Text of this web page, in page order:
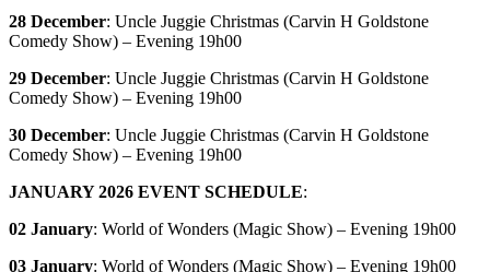
28 December: Uncle Juggie Christmas (Carvin H Goldstone
Comedy Show) – Evening 19h00
29 December: Uncle Juggie Christmas (Carvin H Goldstone
Comedy Show) – Evening 19h00
30 December: Uncle Juggie Christmas (Carvin H Goldstone
Comedy Show) – Evening 19h00
JANUARY 2026 EVENT SCHEDULE:
02 January: World of Wonders (Magic Show) – Evening 19h00
03 January: World of Wonders (Magic Show) – Evening 19h00